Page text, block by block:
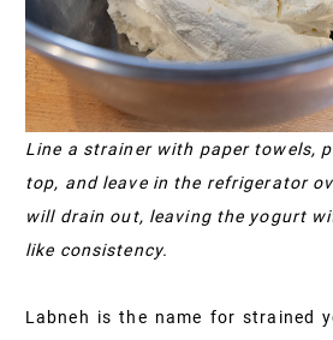
Line a strainer with paper towels,
top, and leave in the refrigerator
will drain out, leaving the yogurt
like consistency.
Labneh is the name for strained